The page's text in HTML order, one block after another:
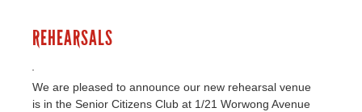
REHEARSALS
We are pleased to announce our new rehearsal venue
is in the Senior Citizens Club at 1/21 Worwong Avenue